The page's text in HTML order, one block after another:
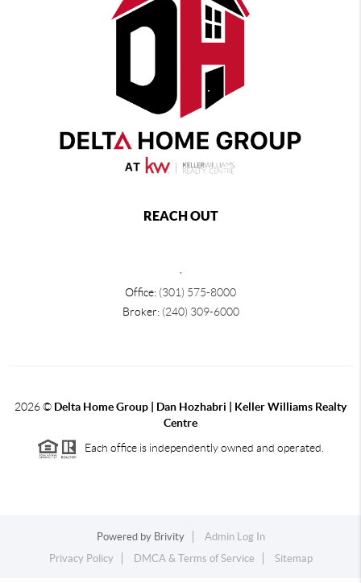
REACH OUT
Office: (301) 575-8000
Broker: (240) 309-6000
2026© Delta Home Group | Dan Hozhabri | Keller Williams Realty
Centre
Each office is independently owned and operated.
Powered by Brivity
Admin Log In
Privacy Policy
DMCA & Terms of Service Sitemap